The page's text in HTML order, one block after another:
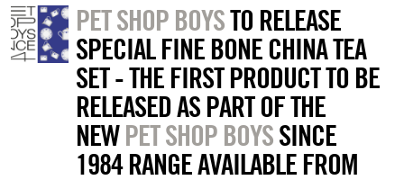
PET SHOP BOYSTO RELEASE
SPECIAL FINE BONE CHINA TEA
SET - THE FIRST PRODUCT TO BE
RELEASED AS PART OF THE
NEWPET SHOP BOYSSINCE
1984 RANGE AVAILABLE FROM